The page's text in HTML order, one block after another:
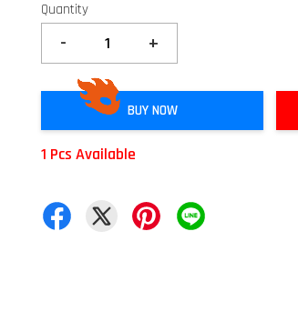
Quantity
- +
BUY NOW
1 Pcs Available